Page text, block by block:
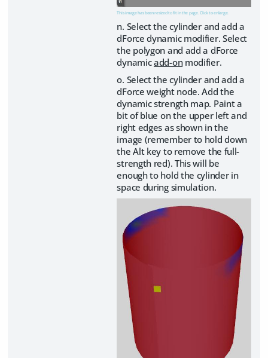
This image has been resized to fit in the page. Click to enlarge.
n. Select the cylinder and add a
dForce dynamic modifier. Select
the polygon and add a dForce
dynamicadd-onmodifier.
o. Select the cylinder and add a
dForce weight node. Add the
dynamic strength map. Paint a
bit of blue on the upper left and
right edges as shown in the
image (remember to hold down
the Alt key to remove the full-
strength red). This will be
enough to hold the cylinder in
space during simulation.